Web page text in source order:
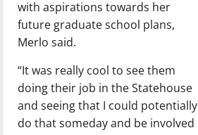
with aspirations towards her
future graduate school plans,
Merlo said.
“It was really cool to see them
doing their job in the Statehouse
and seeing that I could potentially
do that someday and be involved